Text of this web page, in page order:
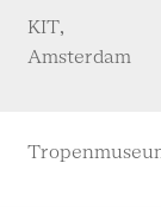
KIT,
Amsterdam